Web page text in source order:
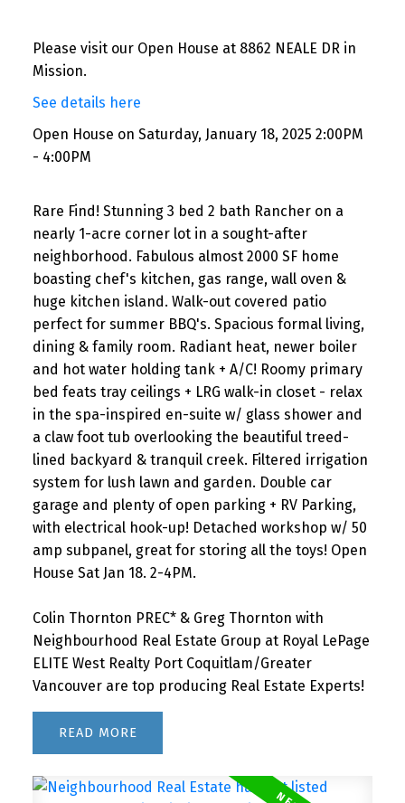
Please visit our Open House at 8862 NEALE DR in
Mission.
See details here
Open House on Saturday, January 18, 2025 2:00PM
- 4:00PM
Rare Find! Stunning 3 bed 2 bath Rancher on a
nearly 1-acre corner lot in a sought-after
neighborhood. Fabulous almost 2000 SF home
boasting chef's kitchen, gas range, wall oven &
huge kitchen island. Walk-out covered patio
perfect for summer BBQ's. Spacious formal living,
dining & family room. Radiant heat, newer boiler
and hot water holding tank + A/C! Roomy primary
bed feats tray ceilings + LRG walk-in closet - relax
in the spa-inspired en-suite w/ glass shower and
a claw foot tub overlooking the beautiful treed-
lined backyard & tranquil creek. Filtered irrigation
system for lush lawn and garden. Double car
garage and plenty of open parking + RV Parking,
with electrical hook-up! Detached workshop w/ 50
amp subpanel, great for storing all the toys! Open
House Sat Jan 18. 2-4PM.
Colin Thornton PREC* & Greg Thornton with
Neighbourhood Real Estate Group at Royal LePage
ELITE West Realty Port Coquitlam/Greater
Vancouver are top producing Real Estate Experts!
READ